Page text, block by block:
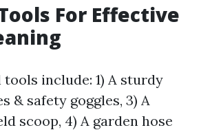
For Effective
tools include: 1) A sturdy
& safety goggles, 3) A
scoop, 4) A garden hose